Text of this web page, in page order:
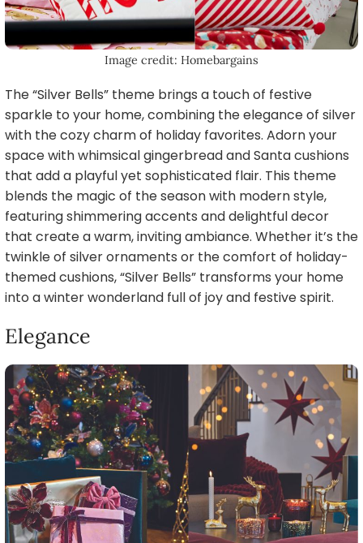
Image credit: Homebargains
The “Silver Bells” theme brings a touch of festive
sparkle to your home, combining the elegance of silver
with the cozy charm of holiday favorites. Adorn your
space with whimsical gingerbread and Santa cushions
that add a playful yet sophisticated flair. This theme
blends the magic of the season with modern style,
featuring shimmering accents and delightful decor
that create a warm, inviting ambiance. Whether it’s the
twinkle of silver ornaments or the comfort of holiday-
themed cushions, “Silver Bells” transforms your home
into a winter wonderland full of joy and festive spirit.
Elegance